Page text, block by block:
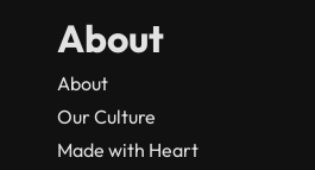
About
About
Our Culture
Made with Heart